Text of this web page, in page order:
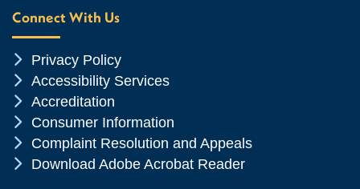
Connect With Us
Chevron Icon
Privacy Policy
Chevron Icon
Accessibility Services
Chevron Icon
Accreditation
Chevron Icon
Consumer Information
Chevron Icon
Complaint Resolution and Appeals
Chevron Icon
Download Adobe Acrobat Reader